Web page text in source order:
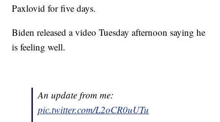
Paxlovid for five days.
Biden released a video Tuesday afternoon saying he
is feeling well.
An update from me:
pic.twitter.com/L2oCR0uUTu